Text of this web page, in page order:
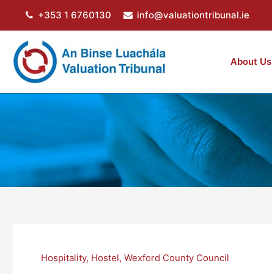
+353 1 6760130 info@valuationtribunal.ie
About Us
Hospitality, Hostel, Wexford County Council